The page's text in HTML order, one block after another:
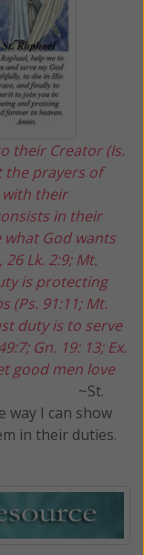
their Creator (Is.
the prayers of
their
in their
God wants
Lk. 2:9; Mt.
is protecting
(Ps. 91:11; Mt.
duty is to serve
Gn. 19: 13; Ex.
good men love
way I can show
in their duties.